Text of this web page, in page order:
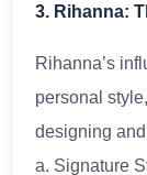
3. Rihanna:
Rihanna’s
personal
designing
a. Signature